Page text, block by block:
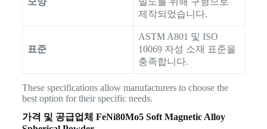
제작되었습니다.
표준
ASTM A801 및 ISO
10069 자성 소재 표준을
충족합니다.
These specifications allow manufacturers to choose the
best option for their specific needs.
가격 및 공급업체 FeNi80Mo5 Soft Magnetic Alloy